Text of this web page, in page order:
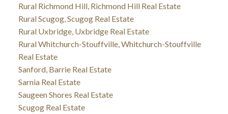
Rural Richmond Hill, Richmond Hill Real Estate
Rural Scugog, Scugog Real Estate
Rural Uxbridge, Uxbridge Real Estate
Rural Whitchurch-Stouffville, Whitchurch-Stouffville
Real Estate
Sanford, Barrie Real Estate
Sarnia Real Estate
Saugeen Shores Real Estate
Scugog Real Estate